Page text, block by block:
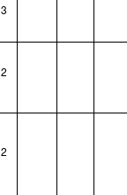
3
2
2